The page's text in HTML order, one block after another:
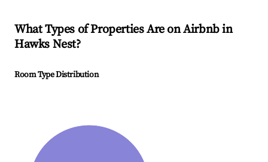
What Types of Properties Are on Airbnb in
Hawks Nest?
Room Type Distribution